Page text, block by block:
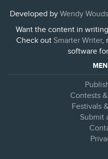
Developed by Wendy
Want the content in
Check out Smarter Writer,
software
Contests
Festivals
Submit